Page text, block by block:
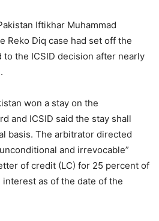
Iftikhar Muhammad
Reko Diq case had set off the
the ICSID decision after nearly
won a stay on the
and ICSID said the stay shall
basis. The arbitrator directed
and irrevocable”
of credit (LC) for 25 percent of
as of the date of the